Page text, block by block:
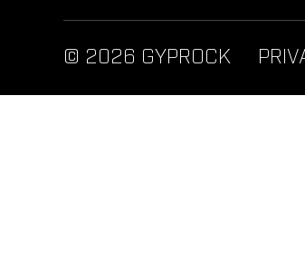
© 2026 GYPROCK